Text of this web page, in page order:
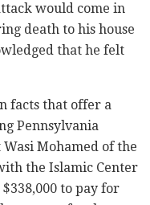
would come in
death to his house
that he felt
facts that offer a
Pennsylvania
Mohamed of the
the Islamic Center
to pay for